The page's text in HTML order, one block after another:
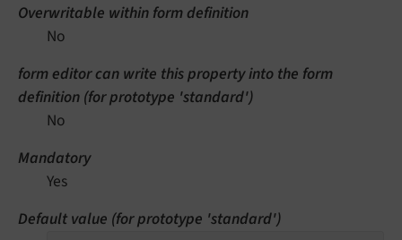
Overwritable within form definition
No
form editor can write this property into the form
definition (for prototype 'standard')
No
Mandatory
Yes
Default value (for prototype 'standard')